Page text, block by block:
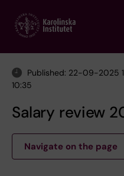
main
Published: 22-09-2025
10:35
Salary review
Navigate on the page